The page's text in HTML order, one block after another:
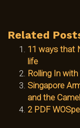
Related
11 ways that
life
Rolling In
Singapore
and the
2 PDF